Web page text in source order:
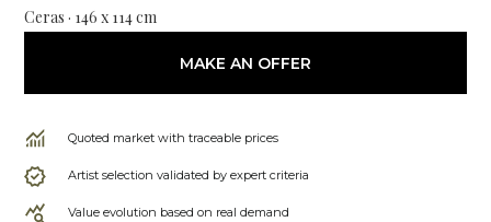
Ceras · 146 x 114 cm
MAKE AN OFFER
Quoted market with traceable prices
Artist selection validated by expert criteria
Value evolution based on real demand